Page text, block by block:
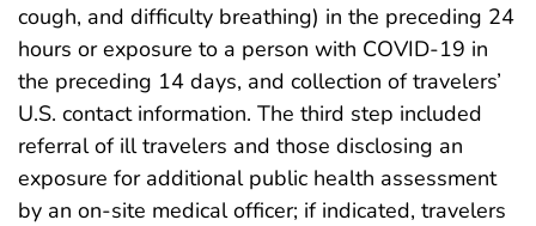
cough, and difficulty breathing) in the preceding 24
hours or exposure to a person with COVID-19 in
the preceding 14 days, and collection of travelers’
U.S. contact information. The third step included
referral of ill travelers and those disclosing an
exposure for additional public health assessment
by an on-site medical officer; if indicated, travelers